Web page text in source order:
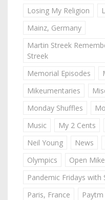
Losing My Religion
Mainz, Germany
Martin Streek
Streek
Memorial Episodes
Mikeumentaries
Monday Shuffles
Music
My 2 Cents
Neil Young
News
Olympics
Open
Pandemic Fridays
Paris, France
Paytm